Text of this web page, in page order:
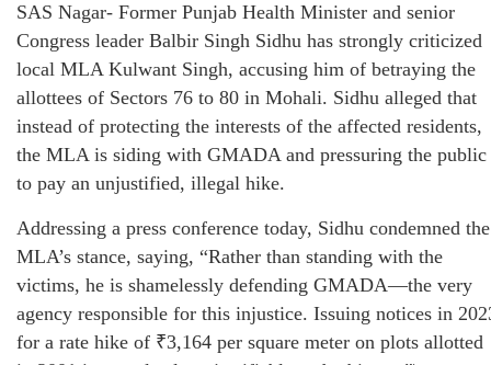
SAS Nagar- Former Punjab Health Minister and senior
Congress leader Balbir Singh Sidhu has strongly criticized
local MLA Kulwant Singh, accusing him of betraying the
allottees of Sectors 76 to 80 in Mohali. Sidhu alleged that
instead of protecting the interests of the affected residents,
the MLA is siding with GMADA and pressuring the public
to pay an unjustified, illegal hike.
Addressing a press conference today, Sidhu condemned the
MLA’s stance, saying, “Rather than standing with the
victims, he is shamelessly defending GMADA—the very
agency responsible for this injustice. Issuing notices in
for a rate hike of ₹3,164 per square meter on plots allotted